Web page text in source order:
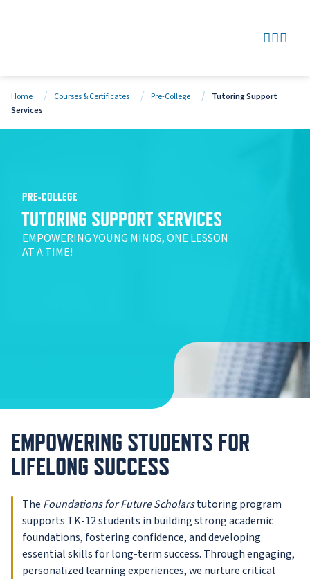
GO TO
Home Courses & Certificates Pre-College
Tutoring Support
Services
PRE-COLLEGE
TUTORING SUPPORT SERVICES
EMPOWERING YOUNG MINDS, ONE LESSON
AT A TIME!
EMPOWERING STUDENTS FOR
LIFELONG SUCCESS
The Foundations for Future Scholarstutoring program
supports TK-12 students in building strong academic
foundations, fostering confidence, and developing
essential skills for long-term success. Through engaging,
personalized learning experiences, we nurture critical